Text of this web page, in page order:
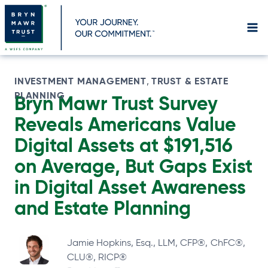
Skip
content
INVESTMENT MANAGEMENT, TRUST & ESTATE
PLANNING
Bryn Mawr Trust Survey
Reveals Americans Value
Digital Assets at $191,516
on Average, But Gaps Exist
in Digital Asset Awareness
and Estate Planning
Jamie Hopkins, Esq., LLM, CFP®, ChFC®,
CLU®, RICP®